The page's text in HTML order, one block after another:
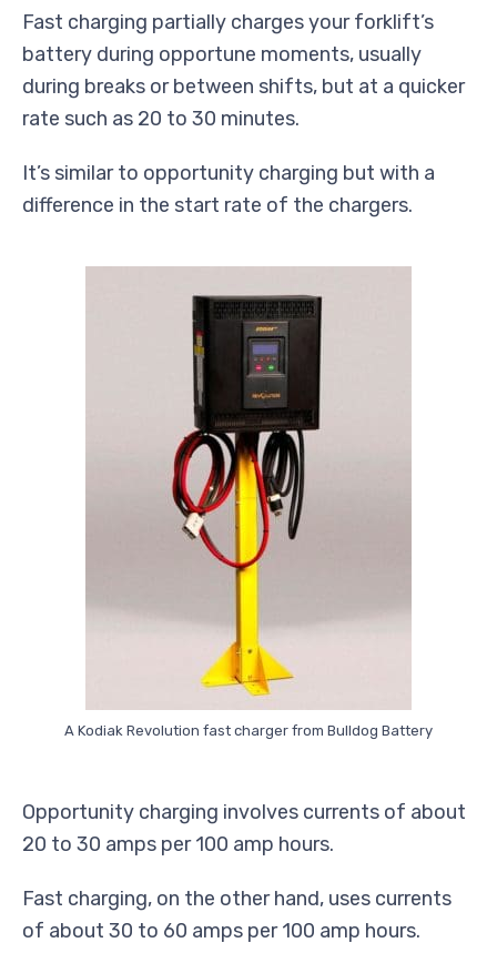
Fast charging partially charges your forklift’s
battery during opportune moments, usually
during breaks or between shifts, but at a quicker
rate such as 20 to 30 minutes.
It’s similar to opportunity charging but with a
difference in the start rate of the chargers.
A Kodiak Revolution fast charger from Bulldog Battery
Opportunity charging involves currents of about
20 to 30 amps per 100 amp hours.
Fast charging, on the other hand, uses currents
of about 30 to 60 amps per 100 amp hours.